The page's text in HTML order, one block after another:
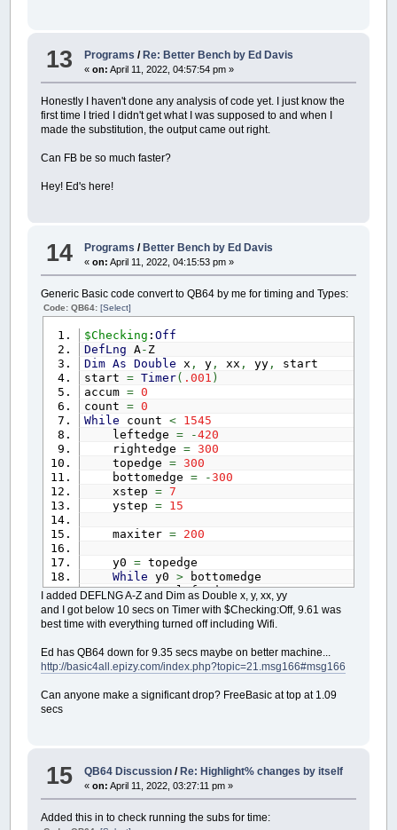
13 Programs /Re: Better Bench by Ed Davis
«on: April 11, 2022, 04:57:54 pm »
Honestly I haven't done any analysis of code yet. I just know the
first time I tried I didn't get what I was supposed to and when I
made the substitution, the output came out right.
Can FB be so much faster?
Hey! Ed's here!
14 Programs / Better Bench by Ed Davis
«on: April 11, 2022, 04:15:53 pm »
Generic Basic code convert to QB64 by me for timing and Types:
Code: QB64:[Select]
$Checking : Off
DefLng A- Z
Dim As Double x , y, xx , yy,
start
start = Timer( .001 )
accum = 0
count = 0
While count <
1545
leftedge = -420
rightedge = 300
topedge = 300
bottomedge = -300
xstep = 7
ystep = 15
maxiter = 200
y0 =topedge
While y0 >bottomedge
x0=leftedge
Whilex0<rightedge
y= 0
x
thechar= 32
xx = 0
yy= 0
i= 0
i maxiterAnd
Ifxx+yy> 800 Then
Ifi> 9 Then
thechar
End If
Else
I added DEFLNG A-Z and Dim as Double x, y, xx, yy
and I got below 10 secs on Timer with $Checking:Off, 9.61 was
best time with everything turned off including Wifi.
Ed has QB64 down for 9.35 secs maybe on better machine...
http://basic4all.epizy.com/index.php?topic=21.msg166#msg166
Can anyone make a significant drop? FreeBasic at top at 1.09
secs
15 QB64 Discussion /Re: Highlight% changes by itself
«on: April 11, 2022, 03:27:11 pm »
Added this in to check running the subs for time: